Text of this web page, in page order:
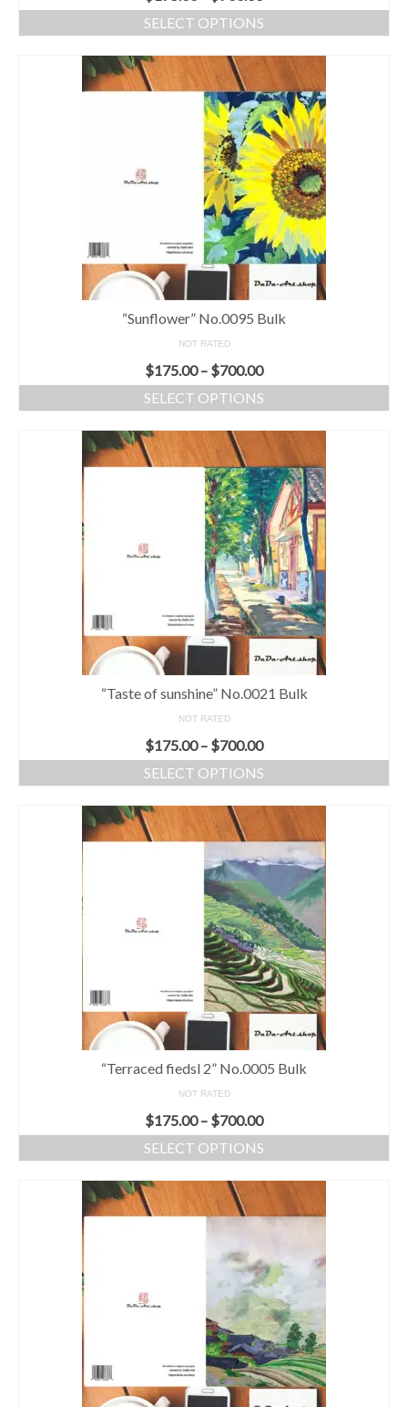
SELECT OPTIONS
“Sunflower” No.0095 Bulk
NOT RATED
$175.00– $700.00
SELECT OPTIONS
“Taste of sunshine” No.0021 Bulk
NOT RATED
$175.00– $700.00
SELECT OPTIONS
“Terraced fiedsl 2” No.0005 Bulk
NOT RATED
$175.00– $700.00
SELECT OPTIONS